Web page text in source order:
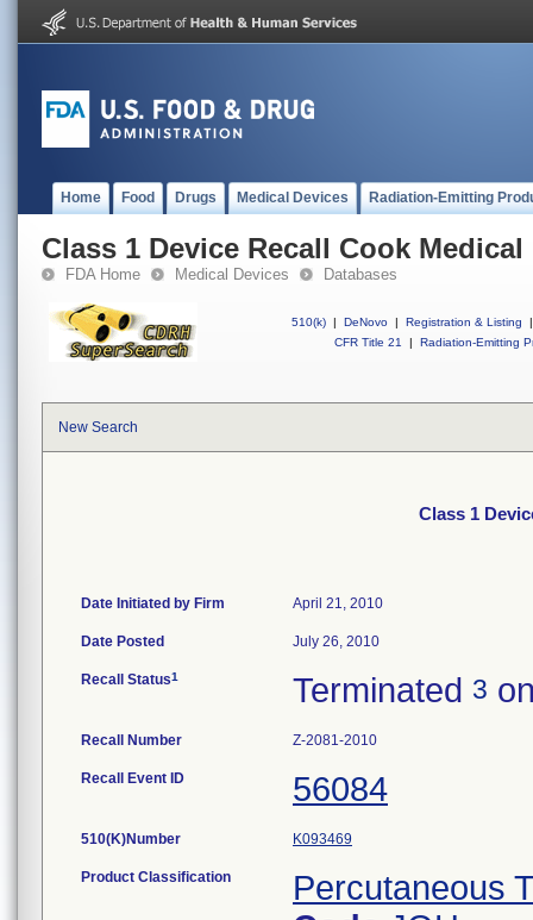
Home Food Drugs Medical Devices Radiation-Emitting
Class 1 Device Recall Cook
FDA Home Medical Devices Databases
510(k) | DeNovo | Registration & Listing
|
CFR Title 21
| Radiation-Emitting
New Search
Class 1
Date Initiated by Firm April 21, 2010
Date Posted July 26, 2010
Recall Status1 Terminated 3
Recall Number Z-2081-2010
Recall Event ID 56084
510(K)Number K093469
Product Classification
Percutaneous